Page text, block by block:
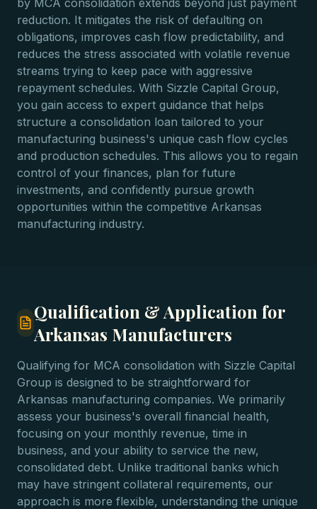
by MCA consolidation extends beyond just payment
reduction. It mitigates the risk of defaulting on
obligations, improves cash flow predictability, and
reduces the stress associated with volatile revenue
streams trying to keep pace with aggressive
repayment schedules. With Sizzle Capital Group,
you gain access to expert guidance that helps
structure a consolidation loan tailored to your
manufacturing business's unique cash flow cycles
and production schedules. This allows you to regain
control of your finances, plan for future
investments, and confidently pursue growth
opportunities within the competitive Arkansas
manufacturing industry.
Qualification & Application for
Arkansas Manufacturers
Qualifying for MCA consolidation with Sizzle Capital
Group is designed to be straightforward for
Arkansas manufacturing companies. We primarily
assess your business's overall financial health,
focusing on your monthly revenue, time in
business, and your ability to service the new,
consolidated debt. Unlike traditional banks which
may have stringent collateral requirements, our
approach is more flexible, understanding the unique